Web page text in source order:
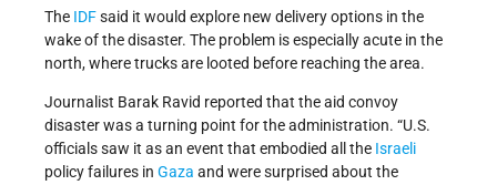
The IDFsaid it would explore new delivery options in the
wake of the disaster. The problem is especially acute in the
north, where trucks are looted before reaching the area.
Journalist Barak Ravid reported that the aid convoy
disaster was a turning point for the administration. “U.S.
officials saw it as an event that embodied all the Israeli
policy failures in Gaza and were surprised about the